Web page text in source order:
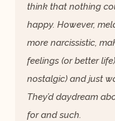
think that nothing
happy. However,
more narcissistic,
feelings (or better
nostalgic) and just
They’d daydream
for and such.